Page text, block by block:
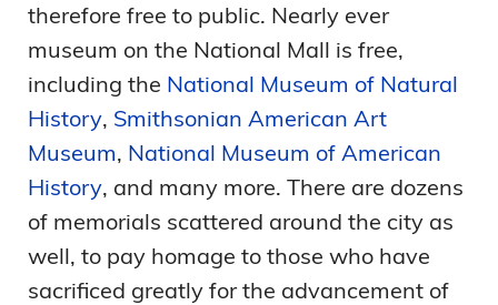
therefore free to public. Nearly ever
museum on the National Mall is free,
including the National Museum of Natural
History, Smithsonian American Art
Museum, National Museum of American
History, and many more. There are dozens
of memorials scattered around the city as
well, to pay homage to those who have
sacrificed greatly for the advancement of